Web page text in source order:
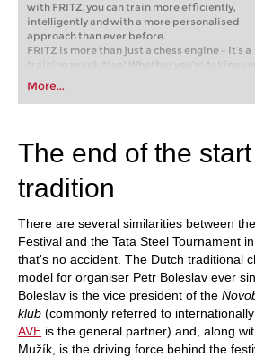
with FRITZ, you can train more efficiently,
intelligently and with a more personalised
approach than ever before.
FRITZ is more than just a chess engine – it’s a
training revolution! Whether you’re taking
first steps into the world of club chess, or
playing at a tournament level: with FRITZ, you
train more efficiently, intelligently and with a
More...
The end of the
tradition
There are several similarities between
Festival and the Tata Steel Tournament
that's no accident. The Dutch traditional
model for organiser Petr Boleslav ever
Boleslav is the vice president of the
klub (commonly referred to
AVE is the general partner) and, along
Mužík, is the driving force behind the